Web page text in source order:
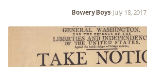
Bowery Boys•July 18, 2017